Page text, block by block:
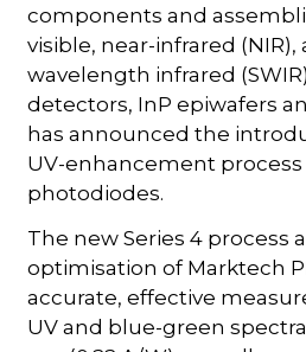
components and
visible, near-infrared
wavelength infrared
detectors, InP epiwafers
has announced the
UV-enhancement process
photodiodes.
The new Series 4 process
optimisation of Marktech
accurate, effective
UV and blue-green